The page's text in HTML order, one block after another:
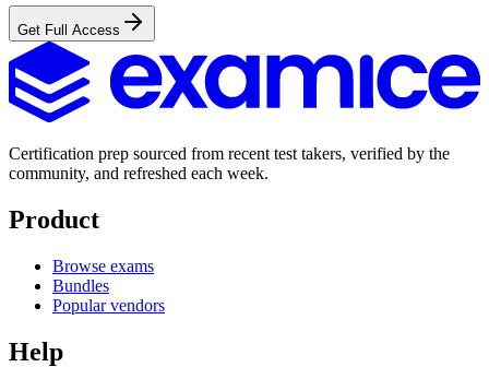
Get Full Access
Certification prep sourced from recent test takers, verified by the
community, and refreshed each week.
Product
Browse exams
Bundles
Popular vendors
Help